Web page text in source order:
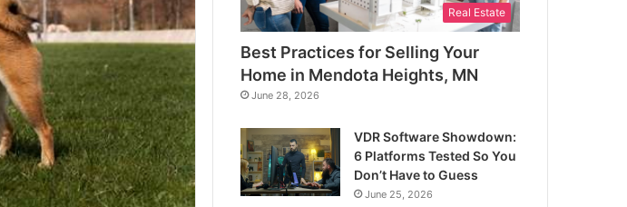
Real Estate
Best Practices for Selling Your
Home in Mendota Heights, MN
June 28, 2026
VDR Software Showdown:
6 Platforms Tested So You
Don’t Have to Guess
June 25, 2026